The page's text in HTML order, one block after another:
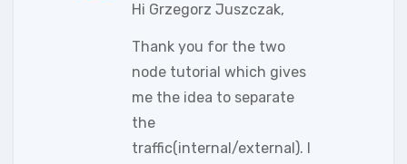
Hi Grzegorz Juszczak,
Thank you for the two
node tutorial which gives
me the idea to separate
the
traffic(internal/external). I